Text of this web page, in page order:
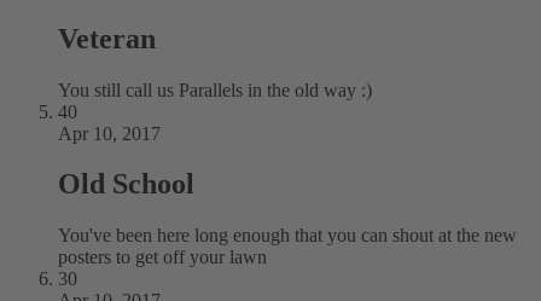
Veteran
You still call us Parallels in the old way :)
40
Apr 10, 2017
Old School
You've been here long enough that you can shout at the new
posters to get off your lawn
30